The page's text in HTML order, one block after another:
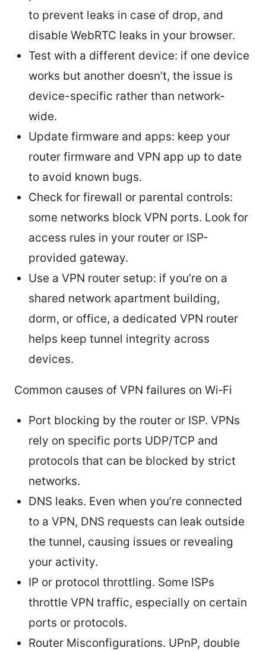
to prevent leaks in case of drop, and
disable WebRTC leaks in your browser.
Test with a different device: if one device
works but another doesn’t, the issue is
device-specific rather than network-
wide.
Update firmware and apps: keep your
router firmware and VPN app up to date
to avoid known bugs.
Check for firewall or parental controls:
some networks block VPN ports. Look for
access rules in your router or ISP-
provided gateway.
Use a VPN router setup: if you’re on a
shared network apartment building,
dorm, or office, a dedicated VPN router
helps keep tunnel integrity across
devices.
Common causes of VPN failures on Wi‑Fi
Port blocking by the router or ISP. VPNs
rely on specific ports UDP/TCP and
protocols that can be blocked by strict
networks.
DNS leaks. Even when you’re connected
to a VPN, DNS requests can leak outside
the tunnel, causing issues or revealing
your activity.
IP or protocol throttling. Some ISPs
throttle VPN traffic, especially on certain
ports or protocols.
Router Misconfigurations. UPnP, double